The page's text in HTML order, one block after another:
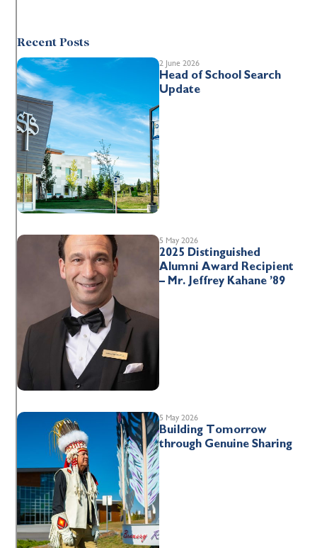
Recent Posts
2 June 2026
Head of School Search
Update
5 May 2026
2025 Distinguished
Alumni Award Recipient
– Mr. Jeffrey Kahane ’89
5 May 2026
Building Tomorrow
through Genuine Sharing